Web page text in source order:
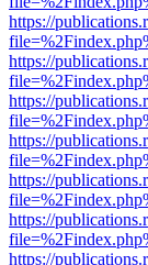
https://
https://
https://
https://
https://
https://
https://